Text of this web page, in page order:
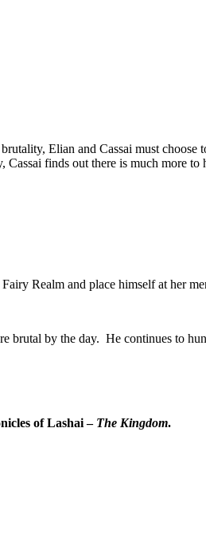
Elian and Cassai must choose
finds out there is much more to
Realm and place himself at her
brutal by the day. He continues to
of Lashai – The Kingdom.